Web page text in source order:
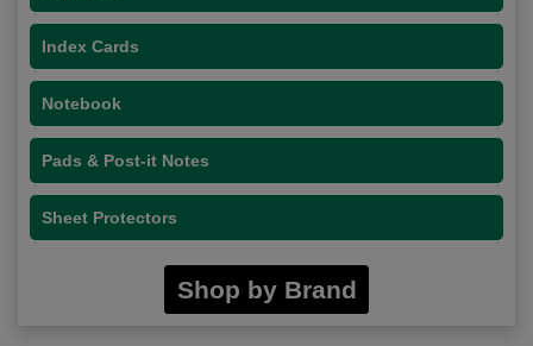
Index Cards
Notebook
Pads & Post-it Notes
Sheet Protectors
Shop by Brand